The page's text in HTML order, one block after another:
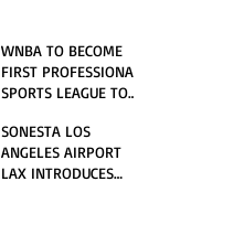
WNBA TO BECOME
FIRST PROFESSIONAL
SPORTS LEAGUE TO
NEW OBAMA
PRESIDENTIAL
CENTER
SONESTA LOS
ANGELES AIRPORT
LAX INTRODUCES